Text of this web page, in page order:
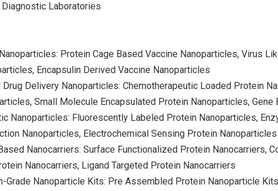
Laboratories
Protein Cage Based Vaccine Nanoparticles, Virus
Encapsulin Derived Vaccine Nanoparticles
Drug Delivery Nanoparticles: Chemotherapeutic Loaded Protein
Small Molecule Encapsulated Protein Nanoparticles,
Nanoparticles: Fluorescently Labeled Protein Nanoparticles,
Nanoparticles, Electrochemical Sensing Protein Nanoparticles
Nanocarriers: Surface Functionalized Protein Nanocarriers,
Nanocarriers, Ligand Targeted Protein Nanocarriers
Grade Nanoparticle Kits: Pre Assembled Protein Nanoparticle